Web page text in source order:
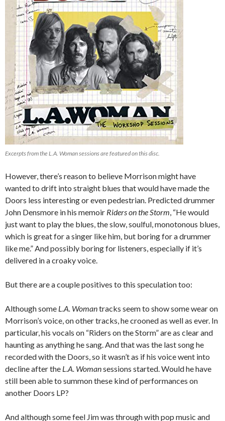
Excerpts from theL.A. Womansessions are featured on this disc.
However, there’s reason to believe Morrison might have
wanted to drift into straight blues that would have made the
Doors less interesting or even pedestrian. Predicted drummer
John Densmore in his memoir Riders on the Storm, “He would
just want to play the blues, the slow, soulful, monotonous blues,
which is great for a singer like him, but boring for a drummer
like me.” And possibly boring for listeners, especially if it’s
delivered in a croaky voice.
But there are a couple positives to this speculation too:
Although some L.A. Womantracks seem to show some wear on
Morrison’s voice, on other tracks, he crooned as well as ever. In
particular, his vocals on “Riders on the Storm” are as clear and
haunting as anything he sang. And that was the last song he
recorded with the Doors, so it wasn’t as if his voice went into
decline after the L.A. Womansessions started. Would he have
still been able to summon these kind of performances on
another Doors LP?
And although some feel Jim was through with pop music and